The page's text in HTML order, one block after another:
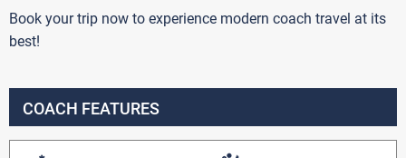
Book your trip now to experience modern coach travel at its
best!
COACH FEATURES